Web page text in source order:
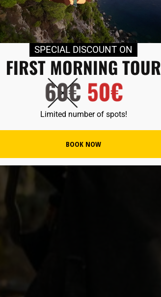
SPECIAL DISCOUNT ON
FIRST MORNING TOUR
Limited number of spots!
BOOK NOW